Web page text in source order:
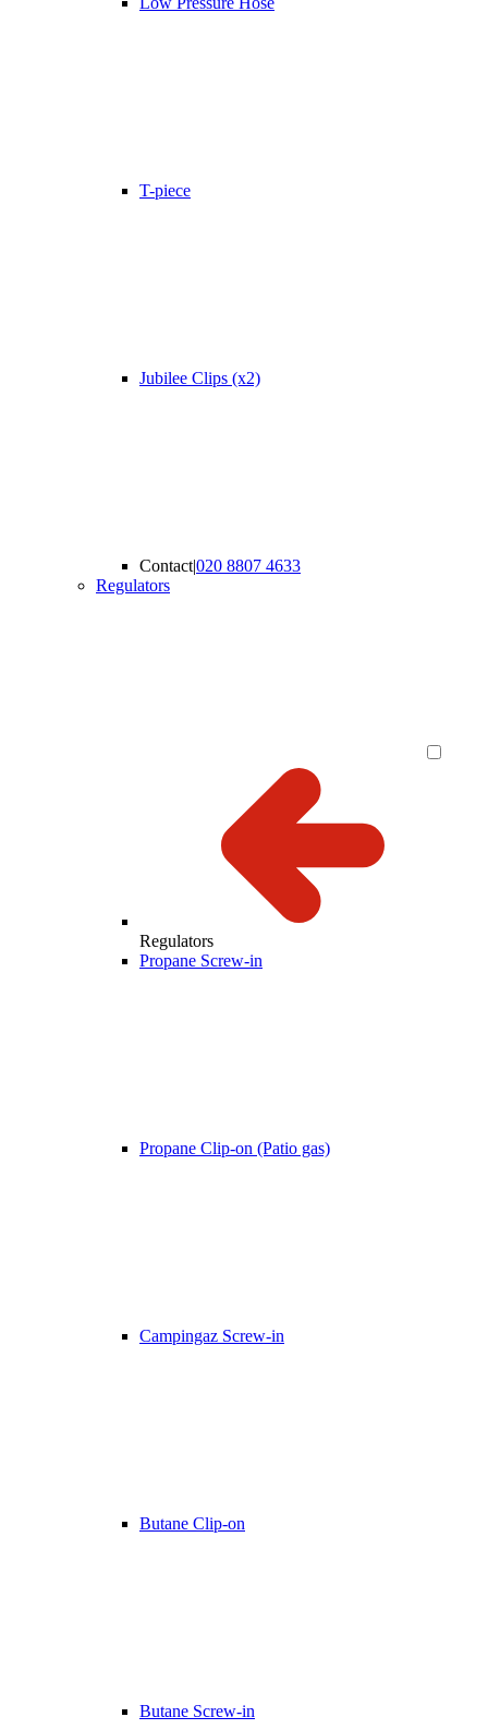
T-piece
Jubilee Clips (x2)
Contact|020 8807 4633
Regulators
Regulators
Propane Screw-in
Propane Clip-on (Patio gas)
Campingaz Screw-in
Butane Clip-on
Butane Screw-in